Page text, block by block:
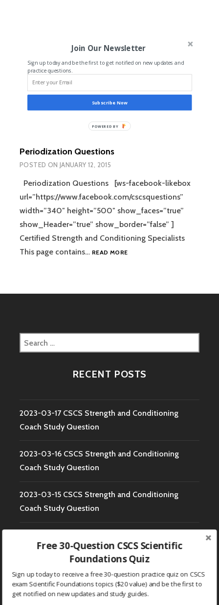
Join Our Newsletter
Sign up today and be the first to get notified on new updates and
practice questions.
Subscribe Now
POWERED
Periodization Questions
POSTED ON JANUARY 12, 2015
Periodization Questions [ws-facebook-likebox
url=”https://www.facebook.com/cscsquestions”
width=”340″ height=”500″ show_faces=”true”
show_Header=”true” show_border=”false” ]
Certified Strength and Conditioning Specialists
This page contains… READ MORE
Search
for:
RECENT POSTS
2023-03-17 CSCS Strength and Conditioning
Coach Study Question
2023-03-16 CSCS Strength and Conditioning
Coach Study Question
2023-03-15 CSCS Strength and Conditioning
Coach Study Question
Coach Study Question
2023-03-13 CSCS Strength and Conditioning
Coach Study Question
Free 30-Question CSCS Scientific
Foundations Quiz
Sign up today to receive a free 30-question practice quiz on CSCS
exam Scientific Foundations topics ($20 value) and be the first to
get notified on new updates and study guides.